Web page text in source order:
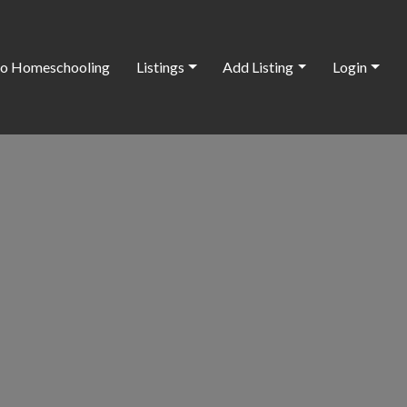
Homeschooling Listings Add Listing Login